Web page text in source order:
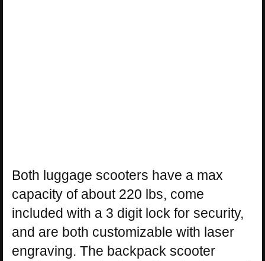
Both luggage scooters have a max
capacity of about 220 lbs, come
included with a 3 digit lock for security,
and are both customizable with laser
engraving. The backpack scooter